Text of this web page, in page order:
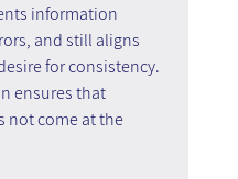
information
and still aligns
for consistency.
ensures that
not come at the